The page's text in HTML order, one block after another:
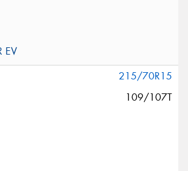
215/70R15
109/107T